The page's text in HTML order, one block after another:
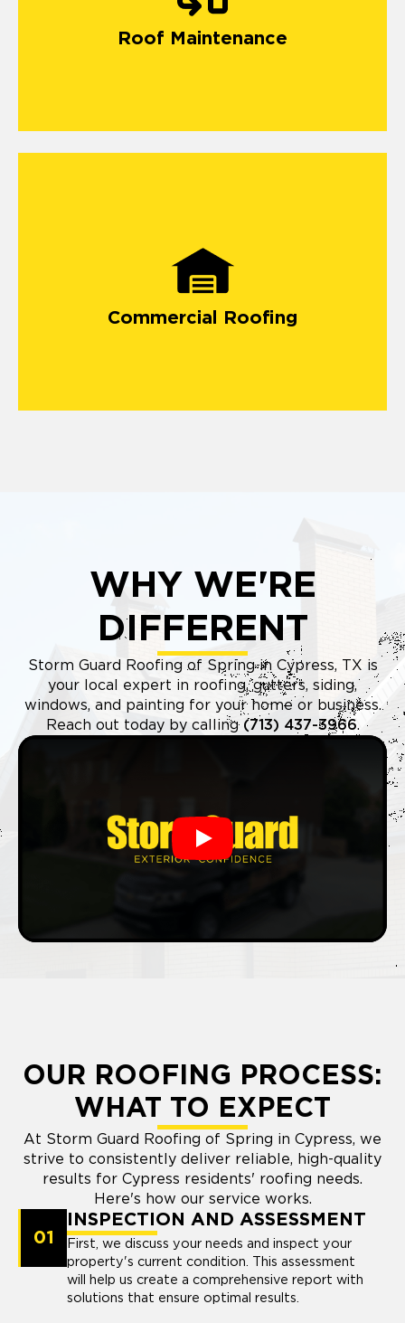
Roof Maintenance
Commercial Roofing
WHY WE'RE
DIFFERENT
Storm Guard Roofing of Spring in Cypress, TX is
your local expert in roofing, gutters, siding,
windows, and painting for your home or business.
Reach out today by calling (713) 437-3966.
Play
OUR ROOFING PROCESS:
WHAT TO EXPECT
At Storm Guard Roofing of Spring in Cypress, we
strive to consistently deliver reliable, high-quality
results for Cypress residents' roofing needs.
Here's how our service works.
01
INSPECTION AND ASSESSMENT
First, we discuss your needs and inspect your
property's current condition. This assessment
will help us create a comprehensive report with
solutions that ensure optimal results.